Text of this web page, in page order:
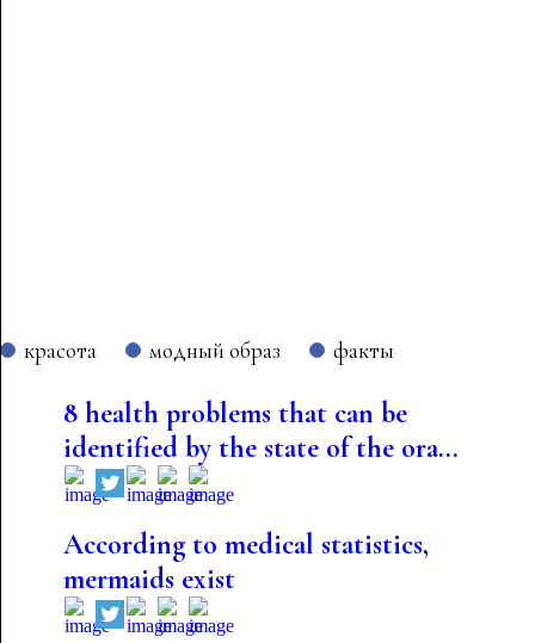
красота модный образ факты
8 health problems that can be
identified by the state of the ora...
According to medical statistics,
mermaids exist